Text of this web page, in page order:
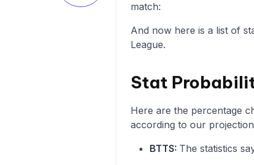
match:
And now here is a list of
League.
Stat
Here are the percentage
according to our
BTTS: The statistics